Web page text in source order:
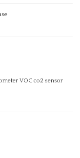
VOC co2 sensor